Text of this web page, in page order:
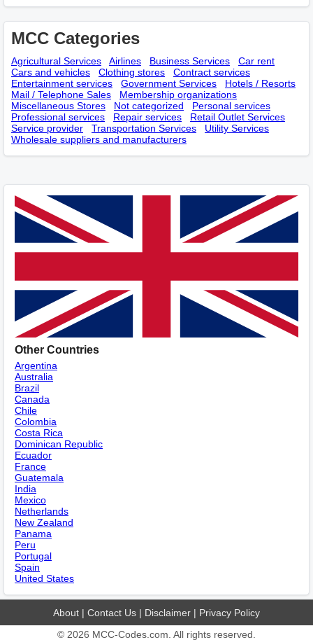
MCC Categories
Agricultural Services Airlines Business Services
Car rent
Cars and vehicles
Clothing stores
Contract services
Entertainment services
Government Services
Hotels / Resorts
Mail / Telephone Sales
Membership оrganizations
Miscellaneous Stores
Not categorized
Personal services
Professional services
Repair services
Retail Outlet Services
Service provider
Transportation Services
Utility Services
Wholesale suppliers and manufacturers
Other Countries
Argentina
Australia
Brazil
Canada
Chile
Colombia
Costa Rica
Dominican Republic
Ecuador
France
Guatemala
India
Mexico
Netherlands
New Zealand
Panama
Peru
Portugal
Spain
United States
About | Contact Us | Disclaimer | Privacy Policy
© 2026 MCC-Codes.com . All rights reserved.